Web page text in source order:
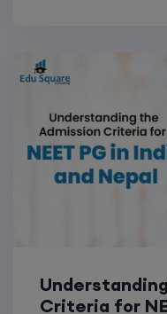
Criteria for